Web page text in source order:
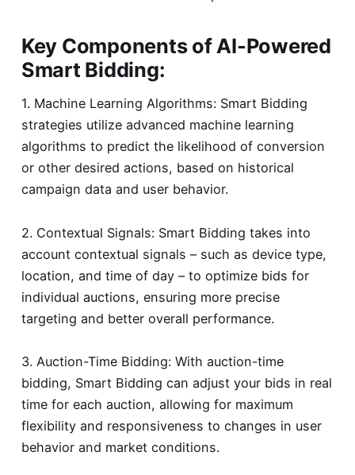
Key Components of AI-Powered
Smart Bidding:
1. Machine Learning Algorithms: Smart Bidding
strategies utilize advanced machine learning
algorithms to predict the likelihood of conversion
or other desired actions, based on historical
campaign data and user behavior.
2. Contextual Signals: Smart Bidding takes into
account contextual signals – such as device type,
location, and time of day – to optimize bids for
individual auctions, ensuring more precise
targeting and better overall performance.
3. Auction-Time Bidding: With auction-time
bidding, Smart Bidding can adjust your bids in real
time for each auction, allowing for maximum
flexibility and responsiveness to changes in user
behavior and market conditions.